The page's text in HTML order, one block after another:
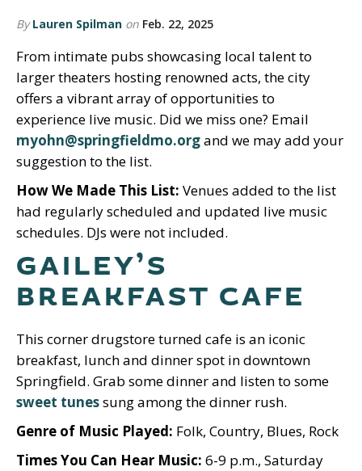
By Lauren Spilman on Feb. 22, 2025
From intimate pubs showcasing local talent to
larger theaters hosting renowned acts, the city
offers a vibrant array of opportunities to
experience live music. Did we miss one? Email
myohn@springfieldmo.organd we may add your
suggestion to the list.
How We Made This List: Venues added to the list
had regularly scheduled and updated live music
schedules. DJs were not included.
GAILEY’S
BREAKFAST CAFE
This corner drugstore turned cafe is an iconic
breakfast, lunch and dinner spot in downtown
Springfield. Grab some dinner and listen to some
sweet tunessung among the dinner rush.
Genre of Music Played: Folk, Country, Blues, Rock
Times You Can Hear Music: 6-9 p.m., Saturday